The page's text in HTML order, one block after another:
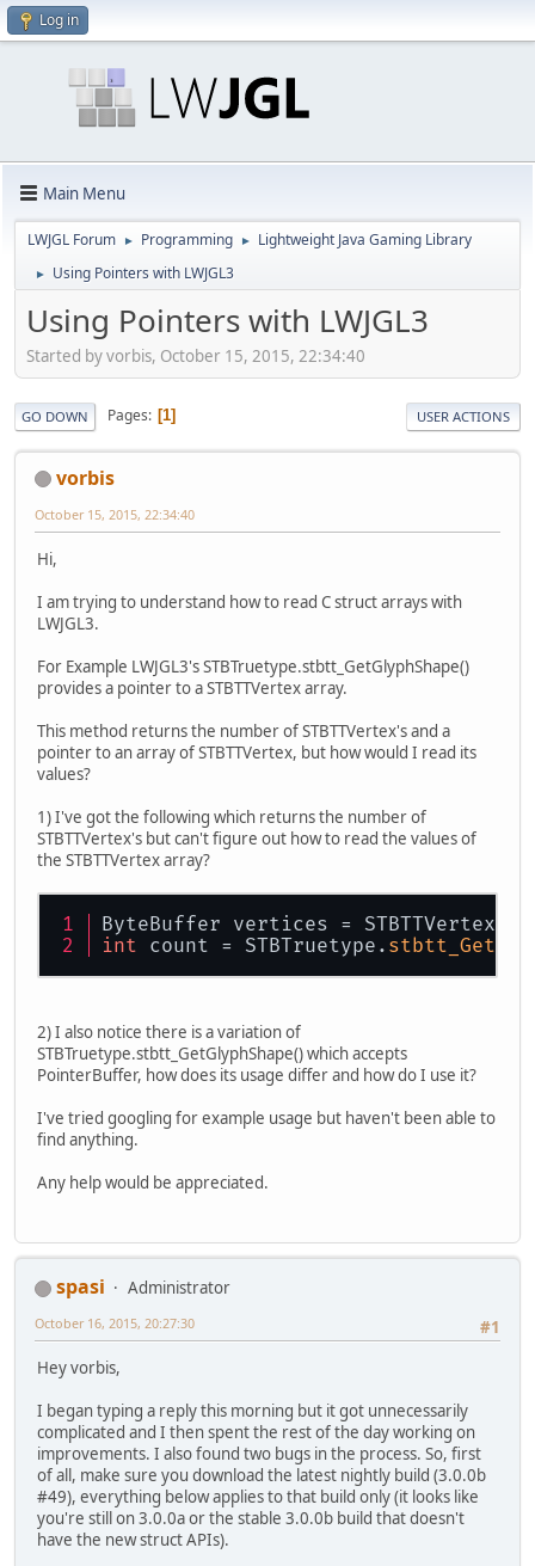
Log in
Main Menu
LWJGL Forum ► Programming ► Lightweight Java Gaming Library
► Using Pointers with LWJGL3
Using Pointers with LWJGL3
Started by vorbis, October 15, 2015, 22:34:40
GO DOWN Pages 1 USER ACTIONS
vorbis
October 15, 2015, 22:34:40
Hi,
I am trying to understand how to read C struct arrays with
LWJGL3.
For Example LWJGL3's STBTruetype.stbtt_GetGlyphShape()
provides a pointer to a STBTTVertex array.
This method returns the number of STBTTVertex's and a
pointer to an array of STBTTVertex, but how would I read its
values?
1) I've got the following which returns the number of
STBTTVertex's but can't figure out how to read the values of
the STBTTVertex array?
ByteBuffer vertices = STBTTVertex.
int count = STBTruetype.
2) I also notice there is a variation of
STBTruetype.stbtt_GetGlyphShape() which accepts
PointerBuffer, how does its usage differ and how do I use it?
I've tried googling for example usage but haven't been able to
find anything.
Any help would be appreciated.
spasi
Administrator
#1
October 16, 2015, 20:27:30
Hey vorbis,
I began typing a reply this morning but it got unnecessarily
complicated and I then spent the rest of the day working on
improvements. I also found two bugs in the process. So, first
of all, make sure you download the latest nightly build (3.0.0b
#49), everything below applies to that build only (it looks like
you're still on 3.0.0a or the stable 3.0.0b build that doesn't
have the new struct APIs).